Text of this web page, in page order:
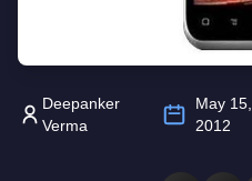
Deepanker
Verma
May 15,
2012